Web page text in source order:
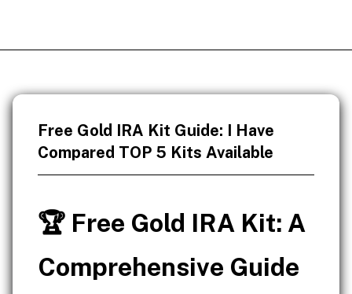
Free Gold IRA Kit Guide: I Have
Compared TOP 5 Kits Available
🏆 Free Gold IRA Kit: A
Comprehensive Guide